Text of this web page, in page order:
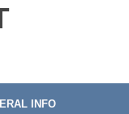
INFO